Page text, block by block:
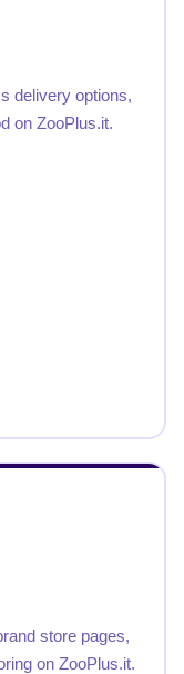
delivery options,
on ZooPlus.it.
store pages,
on ZooPlus.it.